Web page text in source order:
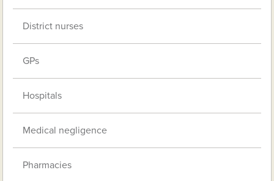
District nurses
GPs
Hospitals
Medical negligence
Pharmacies